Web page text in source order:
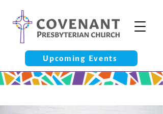
Upcoming Events